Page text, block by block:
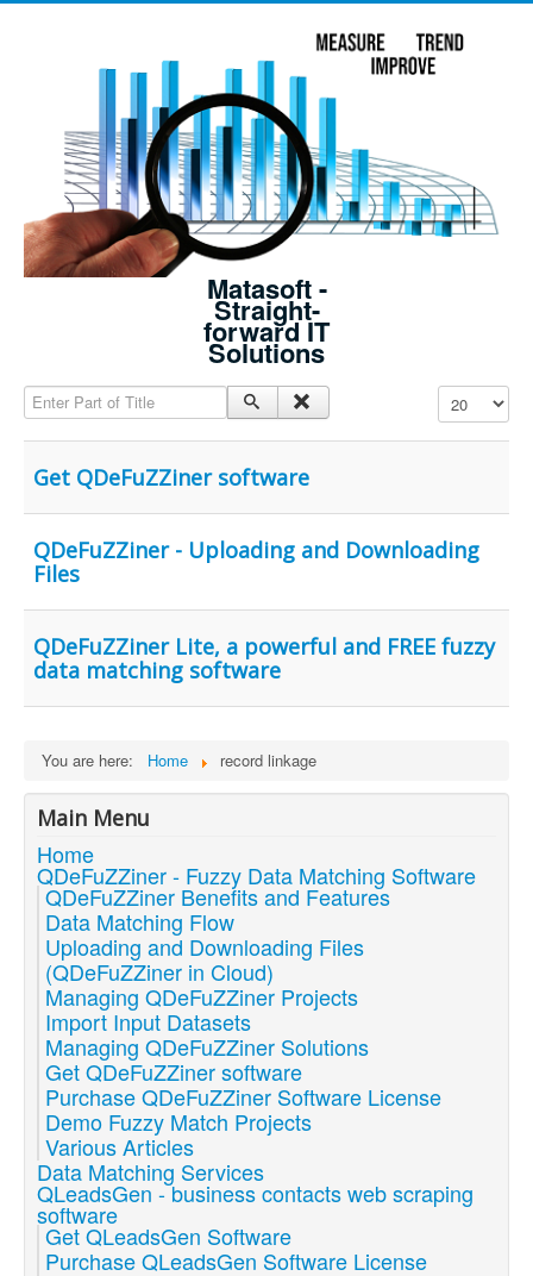
Matasoft -
Straight-
forward IT
Solutions
Enter Part of Title Display #
Get QDeFuZZiner software
QDeFuZZiner - Uploading and Downloading
Files
QDeFuZZiner Lite, a powerful and FREE fuzzy
data matching software
You are here: Home record linkage
Main Menu
Home
QDeFuZZiner - Fuzzy Data Matching Software
QDeFuZZiner Benefits and Features
Data Matching Flow
Uploading and Downloading Files
(QDeFuZZiner in Cloud)
Managing QDeFuZZiner Projects
Import Input Datasets
Managing QDeFuZZiner Solutions
Get QDeFuZZiner software
Purchase QDeFuZZiner Software License
Demo Fuzzy Match Projects
Various Articles
Data Matching Services
QLeadsGen - business contacts web scraping
software
Get QLeadsGen Software
Purchase QLeadsGen Software License